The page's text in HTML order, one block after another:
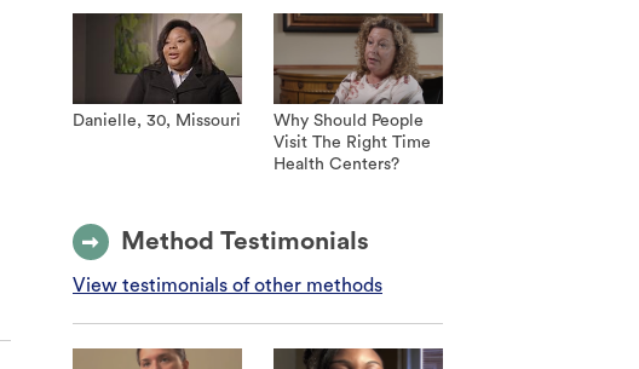
Danielle, 30, Missouri
Why Should People
Visit The Right Time
Health Centers?
Method Testimonials
View testimonials of other methods